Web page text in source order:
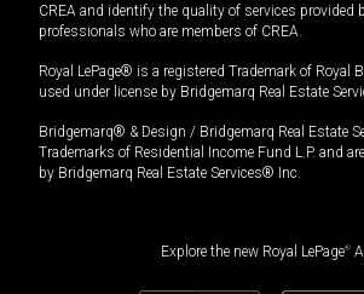
CREA and identify the quality of services provided
professionals who are members of CREA.
Royal LePage® is a registered Trademark of Royal
used under license by Bridgemarq Real Estate
Bridgemarq® & Design / Bridgemarq Real Estate
Trademarks of Residential Income Fund L.P. and
by Bridgemarq Real Estate Services® Inc.
Explore the new Royal LePage®